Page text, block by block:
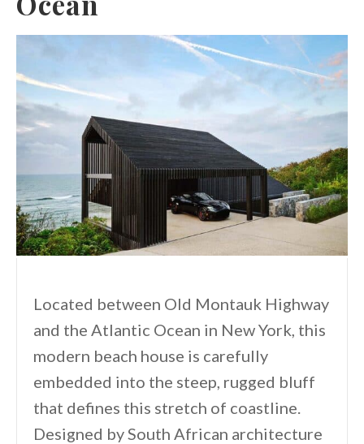
Located between Old Montauk Highway
and the Atlantic Ocean in New York, this
modern beach house is carefully
embedded into the steep, rugged bluff
that defines this stretch of coastline.
Designed by South African architecture